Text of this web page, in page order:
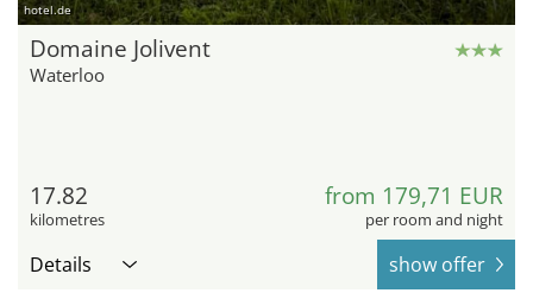
hotel.de
Domaine Jolivent
Waterloo
17.82
kilometres
from 179,71 EUR
per room and night
Details show offer